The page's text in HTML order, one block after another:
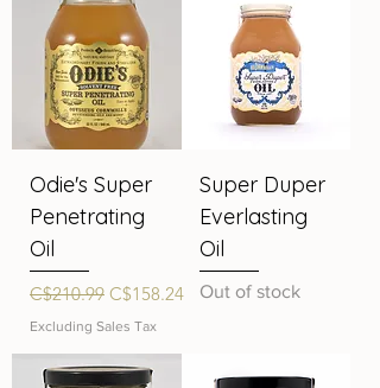
Odie's Super
Penetrating
Oil
Regular Price
C$210.99 Sale Price
C$158.24
Excluding Sales Tax
Super Duper
Everlasting
Oil
Out of stock